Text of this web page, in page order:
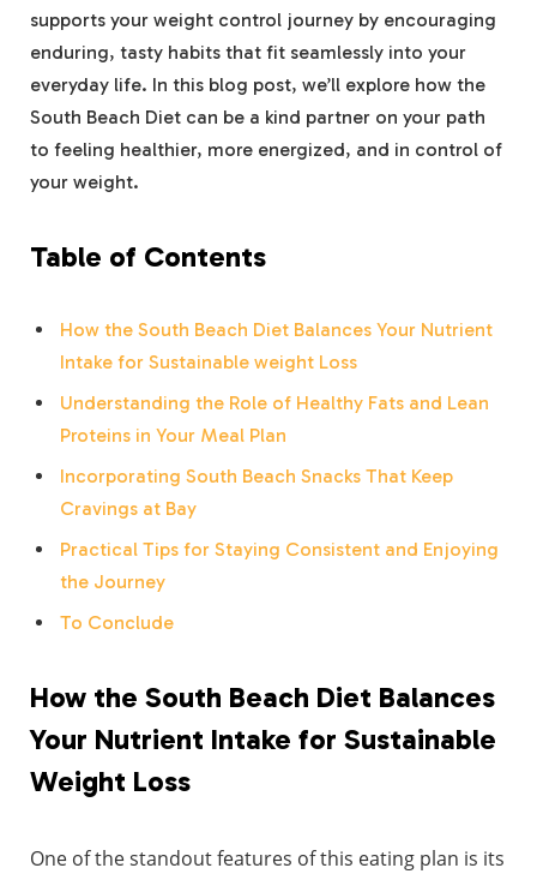
supports your weight control journey by encouraging
enduring, tasty habits that fit seamlessly into your
everyday life. In this blog post, we’ll explore how the
South Beach Diet can be a kind partner on your path
to feeling healthier, more energized, and in control of
your weight.
Table of Contents
How the South Beach Diet Balances Your Nutrient
Intake for Sustainable weight Loss
Understanding the Role of Healthy Fats and Lean
Proteins in Your Meal Plan
Incorporating South Beach Snacks That Keep
Cravings at Bay
Practical Tips for Staying Consistent and Enjoying
the Journey
To Conclude
How the South Beach Diet Balances
Your Nutrient Intake for Sustainable
Weight Loss
One of the standout features of this eating plan is its